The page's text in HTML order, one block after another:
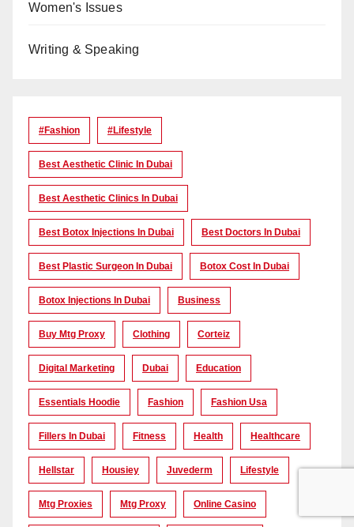
Women's Issues
Writing & Speaking
#Fashion #lifestyle
Best Aesthetic Clinic In Dubai
Best Aesthetic Clinics In Dubai
Best Botox Injections In Dubai Best Doctors In Dubai
Best Plastic Surgeon In Dubai Botox Cost In Dubai
Botox Injections In Dubai Business
Buy Mtg Proxy Clothing Corteiz
Digital Marketing Dubai Education
Essentials Hoodie Fashion Fashion Usa
Fillers In Dubai Fitness Health Healthcare
Hellstar Housiey Juvederm Lifestyle
Mtg Proxies Mtg Proxy Online Casino